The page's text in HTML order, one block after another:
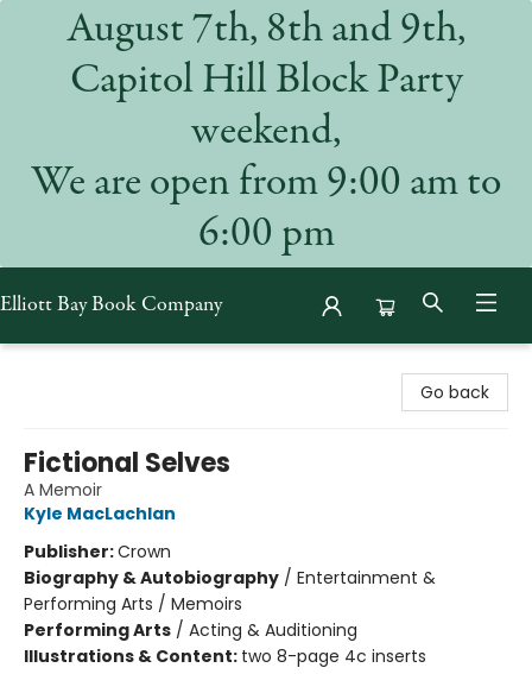
August 7th, 8th and 9th,
Capitol Hill Block Party
weekend,
We are open from 9:00 am to
6:00 pm
Elliott Bay Book Company
Go back
Fictional Selves
A Memoir
Kyle MacLachlan
Publisher:Crown
Biography & Autobiography / Entertainment &
Performing Arts / Memoirs
Performing Arts / Acting & Auditioning
Illustrations & Content: two 8-page 4c inserts